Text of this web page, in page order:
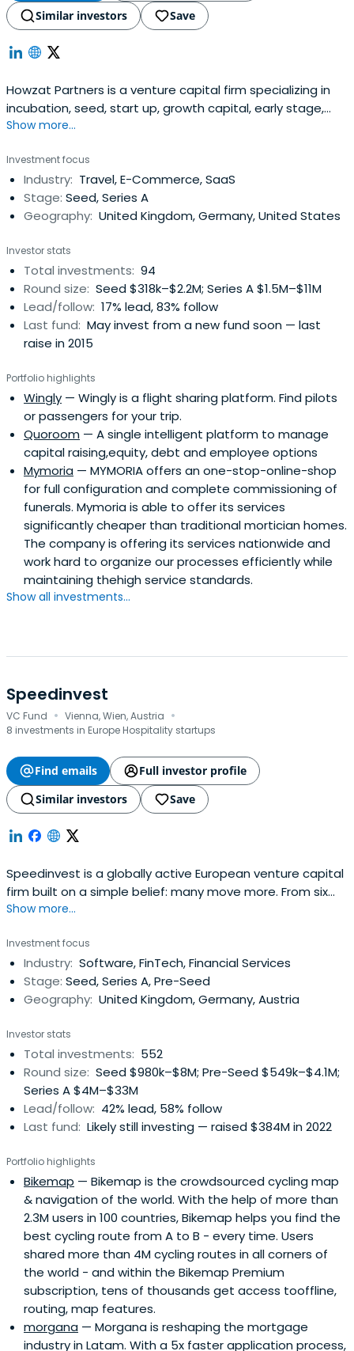
Similar investors
Save
Howzat Partners is a venture capital firm specializing in
incubation, seed, start up, growth capital, early stage,
and mid venture investments. The firm seeks to invest in
e-commerce companies. It invests globally. It acts as as
sounding board. The firm also makes co-investments.
HowzatPartners was founded in 2006 and is based in
Luxembourg and London.
Show more...
Investment focus
Industry: Travel, E-Commerce, SaaS
Stage: Seed, Series A
Geography: United Kingdom, Germany, United States
Investor stats
Total investments: 94
Round size: Seed $318k–$2.2M; Series A $1.5M–$11M
Lead/follow: 17% lead, 83% follow
Last fund: May invest from a new fund soon — last
raise in 2015
Portfolio highlights
Wingly — Wingly is a flight sharing platform. Find pilots
or passengers for your trip.
Quoroom — A single intelligent platform to manage
capital raising,equity, debt and employee options
Mymoria — MYMORIA offers an one-stop-online-shop
for full configuration and complete commissioning of
funerals. Mymoria is able to offer its services
significantly cheaper than traditional mortician homes.
The company is offering its services nationwide and
work hard to organize our processes efficiently while
maintaining thehigh service standards.
Show all investments...
Speedinvest
VC Fund · Vienna, Wien, Austria ·
8 investments in Europe Hospitality startups
Find emails
Full investor profile
Similar investors
Save
Speedinvest is a globally active European venture capital
firm built on a simple belief: many move more. From six
offices across EMEA, our sector-focused investment
Growth with long-term conviction, providing day-one
access to our global network of corporate customers,
experts, industry leaders, andtop-tier follow-on investors
to scale smarter and faster. Building lasting companies
(UK), ARX Robotics (Germany), Wayflyer (Ireland),
GoStudent (Austria), Seqera Labs (Spain), and Cylib
(Germany) — together. Big ideas may start with one. But
scaling and winning take The Power of More.
Show more...
Investment focus
Industry: Software, FinTech, Financial Services
Stage: Seed, Series A, Pre-Seed
Geography: United Kingdom, Germany, Austria
Investor stats
Total investments: 552
Round size: Seed $980k–$8M; Pre-Seed $549k–$4.1M;
Series A $4M–$33M
Lead/follow: 42% lead, 58% follow
Last fund: Likely still investing — raised $384M in 2022
Portfolio highlights
Bikemap — Bikemap is the crowdsourced cycling map
& navigation of the world. With the help of more than
2.3M users in 100 countries, Bikemap helps you find the
best cycling route from A to B - every time. Users
shared more than 4M cycling routes in all corners of
the world - and within the Bikemap Premium
subscription, tens of thousands get access tooffline,
routing, map features.
morgana — Morgana is reshaping the mortgage
industry in Latam. With a 5x faster application process,